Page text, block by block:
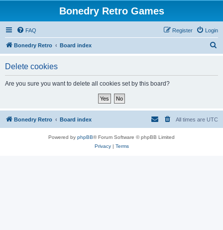
Bonedry Retro Games
FAQ Login
Register
Bonedry Retro Board index
Delete cookies
Are you sure you want to delete all cookies set by this board?
Bonedry Retro Board index All times are UTC
Powered by phpBB® Forum Software © phpBB Limited
Privacy| Terms